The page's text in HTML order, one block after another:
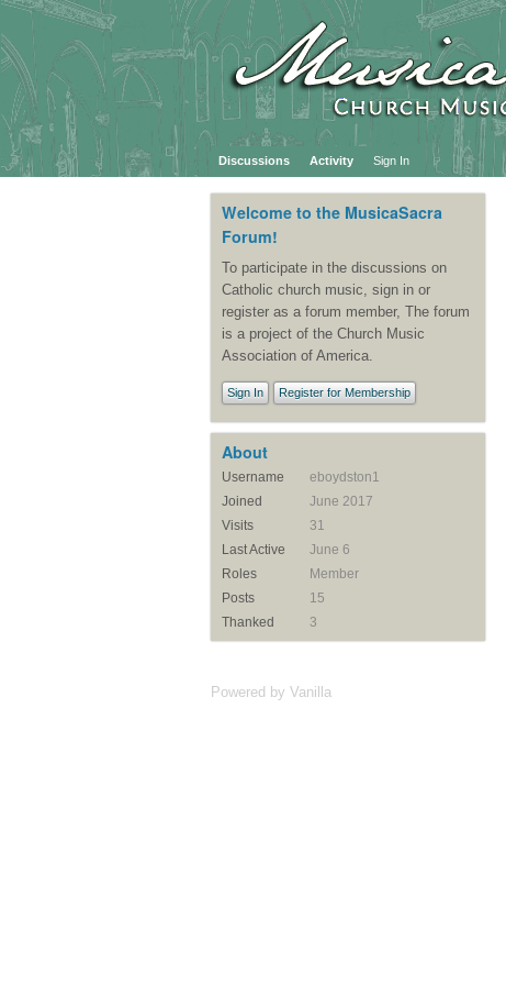
Discussions Activity Sign In
Welcome to the MusicaSacra
Forum!
To participate in the discussions on
Catholic church music, sign in or
register as a forum member, The forum
is a project of the Church Music
Association of America.
Sign In Register for Membership
About
Username
eboydston1
Joined
June 2017
Visits
31
Last Active
June 6
Roles
Member
Posts
15
Thanked
3
Powered by Vanilla